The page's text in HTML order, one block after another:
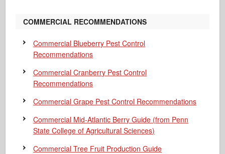
COMMERCIAL RECOMMENDATIONS
Commercial Blueberry Pest Control
Recommendations
Commercial Cranberry Pest Control
Recommendations
Commercial Grape Pest Control Recommendations
Commercial Mid-Atlantic Berry Guide (from Penn
State College of Agricultural Sciences)
Commercial Tree Fruit Production Guide